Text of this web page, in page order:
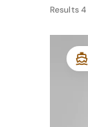
Results4